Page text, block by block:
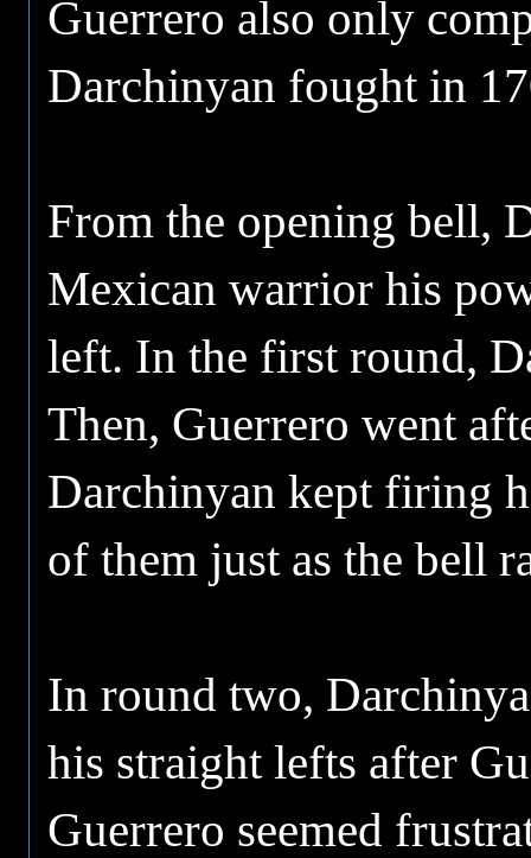
Guerrero also only
Darchinyan fought in
From the opening bell,
Mexican warrior his
left. In the first round,
Then, Guerrero went
Darchinyan kept firing
of them just as the bell
In round two,
his straight lefts after
Guerrero seemed